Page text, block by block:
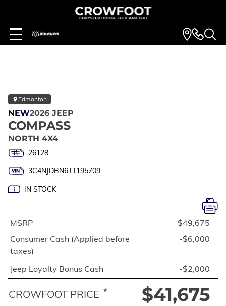
Edmonton
NEW2026 JEEP
COMPASS
NORTH 4X4
26128
3C4NJDBN6TT195709
IN STOCK
MSRP
$49,675
Consumer Cash (Applied before
taxes)
-$6,000
Jeep Loyalty Bonus Cash -$2,000
CROWFOOT PRICE * $41,675